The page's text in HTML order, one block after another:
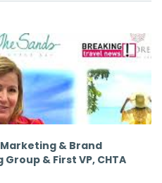
Marketing & Brand
& First VP, CHTA